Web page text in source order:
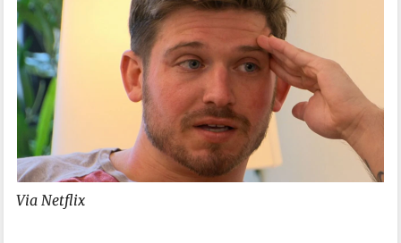
Via Netflix